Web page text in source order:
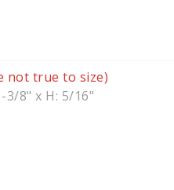
not true to size)
3/8" x H: 5/16"